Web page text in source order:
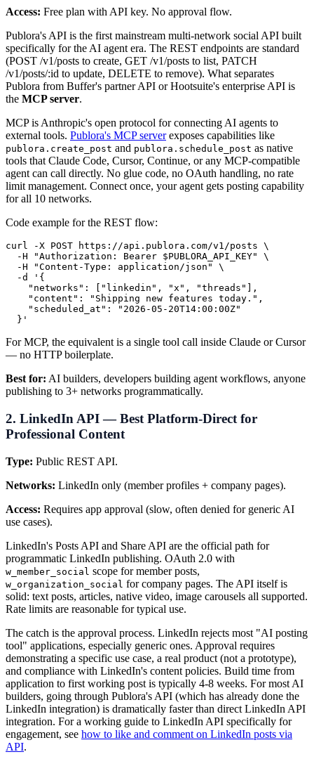
Access: Free plan with API key. No approval flow.
Publora's API is the first mainstream multi-network social API built
specifically for the AI agent era. The REST endpoints are standard
(POST /v1/posts to create, GET /v1/posts to list, PATCH
/v1/posts/:id to update, DELETE to remove). What separates
Publora from Buffer's partner API or Hootsuite's enterprise API is
the MCP server.
MCP is Anthropic's open protocol for connecting AI agents to
external tools. Publora's MCP serverexposes capabilities like
publora.create_post and publora.schedule_post as native
tools that Claude Code, Cursor, Continue, or any MCP-compatible
agent can call directly. No glue code, no OAuth handling, no rate
limit management. Connect once, your agent gets posting capability
for all 10 networks.
Code example for the REST flow:
curl -X POST https://api.publora.com/v1/posts \
  -H "Authorization: Bearer $PUBLORA_API_KEY" \
  -H "Content-Type: application/json" \
  -d '{
    "networks": ["linkedin", "x", "threads"],
    "content": "Shipping new features today.",
    "scheduled_at": "2026-05-20T14:00:00Z"
  }'
For MCP, the equivalent is a single tool call inside Claude or Cursor
— no HTTP boilerplate.
Best for: AI builders, developers building agent workflows, anyone
publishing to 3+ networks programmatically.
2. LinkedIn API — Best Platform-Direct for
Professional Content
Type: Public REST API.
Networks: LinkedIn only (member profiles + company pages).
Access: Requires app approval (slow, often denied for generic AI
use cases).
LinkedIn's Posts API and Share API are the official path for
programmatic LinkedIn publishing. OAuth 2.0 with
w_member_social scope for member posts,
w_organization_social for company pages. The API itself is
solid: text posts, articles, native video, image carousels all supported.
Rate limits are reasonable for typical use.
The catch is the approval process. LinkedIn rejects most "AI posting
tool" applications, especially generic ones. Approval requires
demonstrating a specific use case, a real product (not a prototype),
and compliance with LinkedIn's content policies. Build time from
application to first working post is typically 4-8 weeks. For most AI
builders, going through Publora's API (which has already done the
LinkedIn integration) is dramatically faster than direct LinkedIn API
integration. For a working guide to LinkedIn API specifically for
engagement, see how to like and comment on LinkedIn posts via
API.